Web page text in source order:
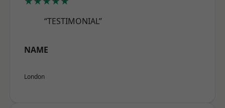
“TESTIMONIAL”
NAME
London